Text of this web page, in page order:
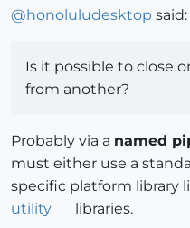
@honoluludesktop said:
Is it possible to close
from another?
Probably via a named
must either use a
specific platform library
utility
libraries.